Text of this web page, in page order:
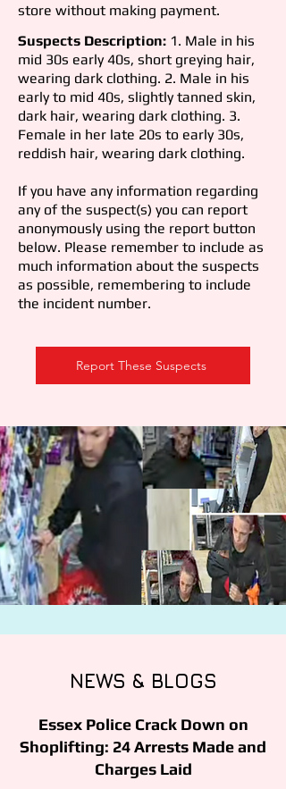
store without making payment.
Suspects Description: 1. Male in his
mid 30s early 40s, short greying hair,
wearing dark clothing. 2. Male in his
early to mid 40s, slightly tanned skin,
dark hair, wearing dark clothing. 3.
Female in her late 20s to early 30s,
reddish hair, wearing dark clothing.
If you have any information regarding
any of the suspect(s) you can report
anonymously using the report button
below. Please remember to include as
much information about the suspects
as possible, remembering to include
the incident number.
Report These Suspects
NEWS & BLOGS
Essex Police Crack Down on
Shoplifting: 24 Arrests Made and
Charges Laid